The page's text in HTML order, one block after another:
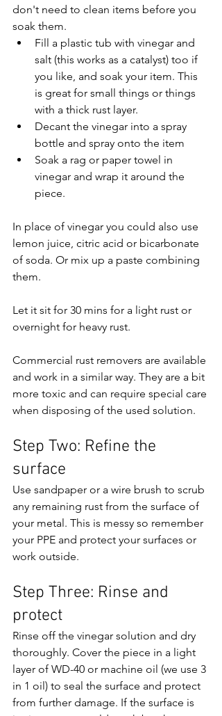
don't need to clean items before you
soak them.
Fill a plastic tub with vinegar and
salt (this works as a catalyst) too if
you like, and soak your item. This
is great for small things or things
with a thick rust layer.
Decant the vinegar into a spray
bottle and spray onto the item
Soak a rag or paper towel in
vinegar and wrap it around the
piece.
In place of vinegar you could also use
lemon juice, citric acid or bicarbonate
of soda. Or mix up a paste combining
them.
Let it sit for 30 mins for a light rust or
overnight for heavy rust.
Commercial rust removers are available
and work in a similar way. They are a bit
more toxic and can require special care
when disposing of the used solution.
Step Two: Refine the
surface
Use sandpaper or a wire brush to scrub
any remaining rust from the surface of
your metal. This is messy so remember
your PPE and protect your surfaces or
work outside.
Step Three: Rinse and
protect
Rinse off the vinegar solution and dry
thoroughly. Cover the piece in a light
layer of WD-40 or machine oil (we use 3
in 1 oil) to seal the surface and protect
from further damage. If the surface is